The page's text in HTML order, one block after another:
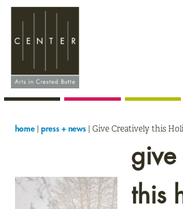
Skip
primary
navigation
Skip
main
content
Skip
primary
sidebar
home |press + news |Give Creatively this
give
this